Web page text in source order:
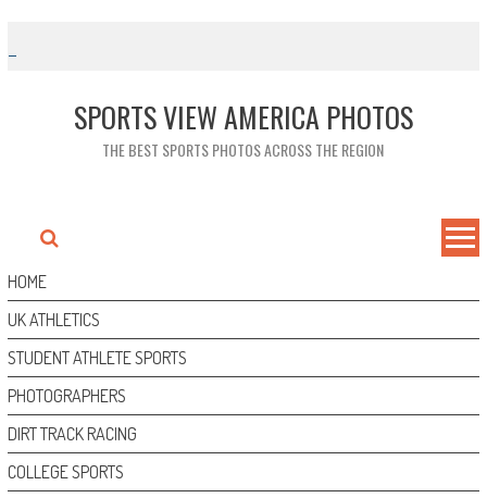
content
SPORTS VIEW AMERICA PHOTOS
THE BEST SPORTS PHOTOS ACROSS THE REGION
HOME
UK ATHLETICS
STUDENT ATHLETE SPORTS
PHOTOGRAPHERS
DIRT TRACK RACING
COLLEGE SPORTS